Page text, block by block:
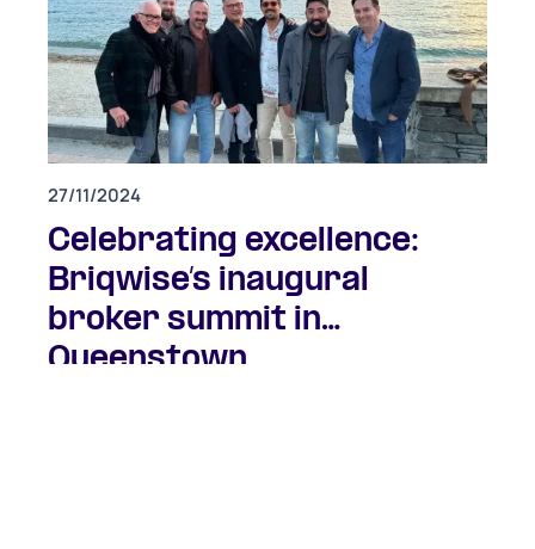
27/11/2024
Celebrating excellence:
Briqwise’s inaugural
broker summit in
Queenstown